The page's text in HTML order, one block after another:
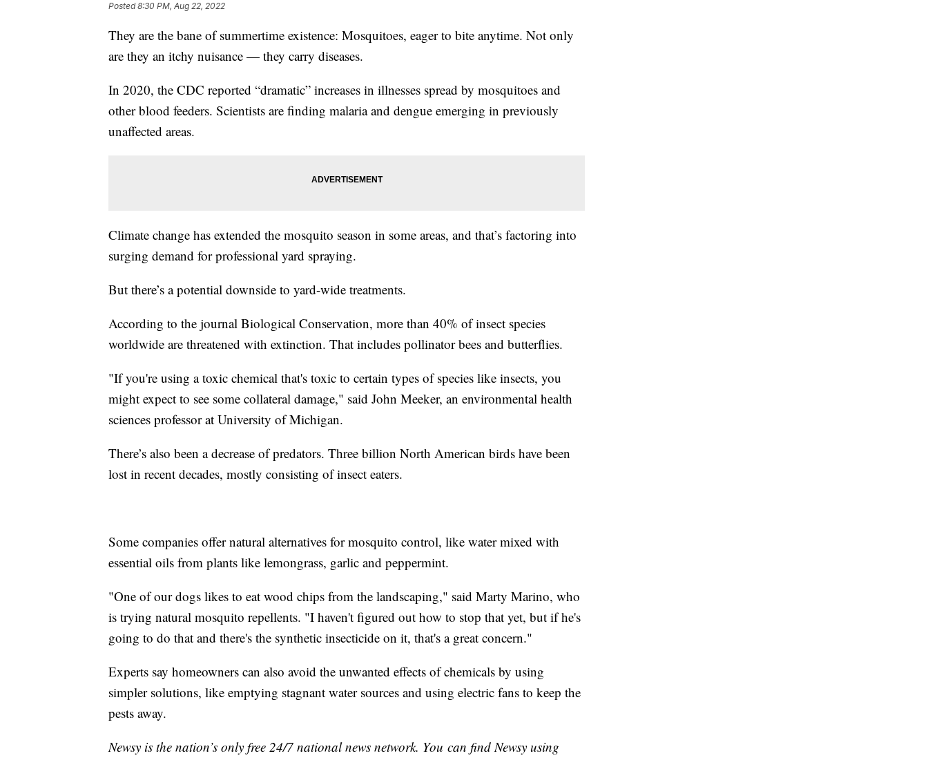
Posted8:30 PM, Aug 22, 2022
They are the bane of summertime existence: Mosquitoes, eager to bite anytime. Not only
are they an itchy nuisance — they carry diseases.
In 2020, the CDC reported “dramatic” increases in illnesses spread by mosquitoes and
other blood feeders. Scientists are finding malaria and dengue emerging in previously
unaffected areas.
Climate change has extended the mosquito season in some areas, and that’s factoring into
surging demand for professional yard spraying.
But there’s a potential downside to yard-wide treatments.
According to the journal Biological Conservation, more than 40% of insect species
worldwide are threatened with extinction. That includes pollinator bees and butterflies.
"If you're using a toxic chemical that's toxic to certain types of species like insects, you
might expect to see some collateral damage," said John Meeker, an environmental health
sciences professor at University of Michigan.
There’s also been a decrease of predators. Three billion North American birds have been
lost in recent decades, mostly consisting of insect eaters.
Some companies offer natural alternatives for mosquito control, like water mixed with
essential oils from plants like lemongrass, garlic and peppermint.
"One of our dogs likes to eat wood chips from the landscaping," said Marty Marino, who
is trying natural mosquito repellents. "I haven't figured out how to stop that yet, but if he's
going to do that and there's the synthetic insecticide on it, that's a great concern."
Experts say homeowners can also avoid the unwanted effects of chemicals by using
simpler solutions, like emptying stagnant water sources and using electric fans to keep the
pests away.
Newsy is the nation’s only free 24/7 national news network. You can find Newsy using